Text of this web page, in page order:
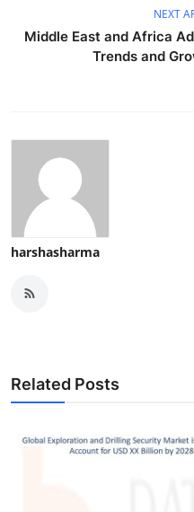
NEXT
Middle East and Africa
Trends and
harshasharma
Related Posts